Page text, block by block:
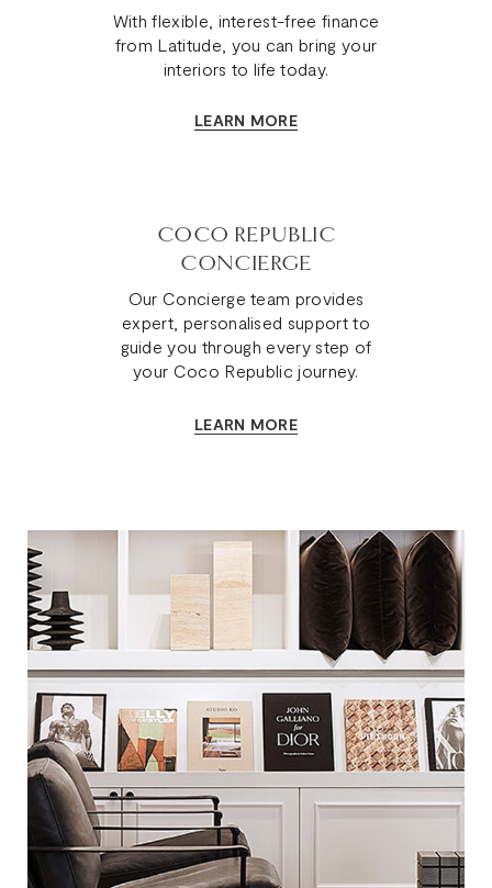
With flexible, interest-free finance
from Latitude, you can bring your
interiors to life today.
LEARN MORE
COCO REPUBLIC
CONCIERGE
Our Concierge team provides
expert, personalised support to
guide you through every step of
your Coco Republic journey.
LEARN MORE